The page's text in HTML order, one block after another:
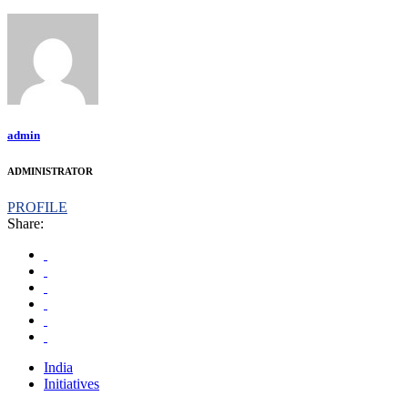
admin
ADMINISTRATOR
PROFILE
Share:
India
Initiatives